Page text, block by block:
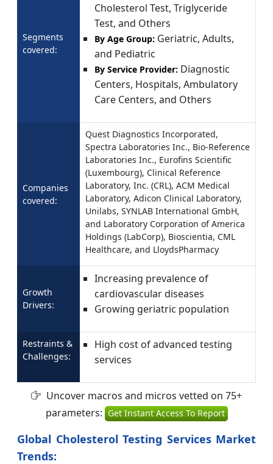
Segments
covered:
Cholesterol Test, Triglyceride
Test, and Others
By Age Group: Geriatric, Adults,
and Pediatric
By Service Provider: Diagnostic
Centers, Hospitals, Ambulatory
Care Centers, and Others
Companies
covered:
Quest Diagnostics Incorporated,
Spectra Laboratories Inc., Bio-Reference
Laboratories Inc., Eurofins Scientific
(Luxembourg), Clinical Reference
Laboratory, Inc. (CRL), ACM Medical
Laboratory, Adicon Clinical Laboratory,
Unilabs, SYNLAB International GmbH,
and Laboratory Corporation of America
Holdings (LabCorp), Bioscientia, CML
Healthcare, and LloydsPharmacy
Growth
Drivers:
Increasing prevalence of
cardiovascular diseases
Growing geriatric population
Restraints &
Challenges:
High cost of advanced testing
services
Uncover macros and micros vetted on 75+
parameters: Get Instant Access To Report
Global Cholesterol Testing Services Market
Trends: